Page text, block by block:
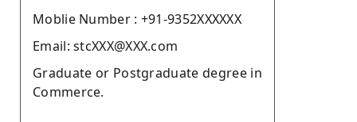
Moblie Number : +91-9352XXXXXX
Email: stcXXX@XXX.com
Graduate or Postgraduate degree in
Commerce.